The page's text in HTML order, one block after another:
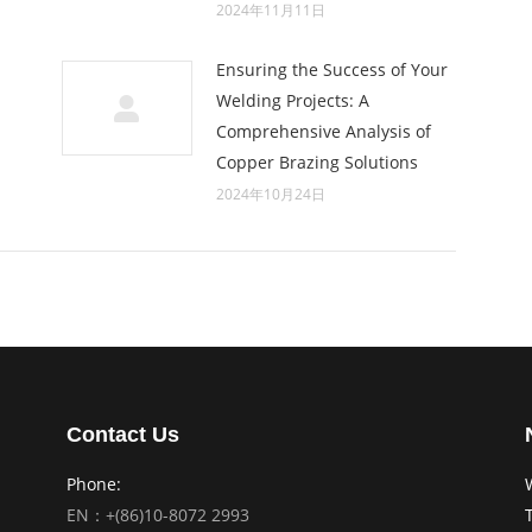
2024年11月11日
Ensuring the Success of Your
Welding Projects: A
Comprehensive Analysis of
Copper Brazing Solutions
2024年10月24日
Contact Us
Phone:
EN：+(86)10-8072 2993